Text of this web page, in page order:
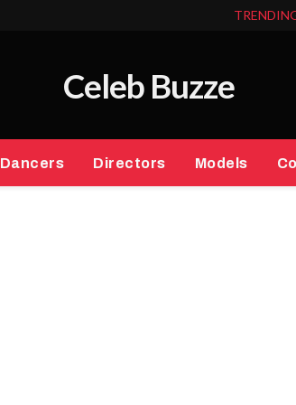
Celeb Buzze
Dancers Directors Models